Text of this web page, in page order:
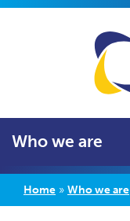
Who we are
Home » Who we are